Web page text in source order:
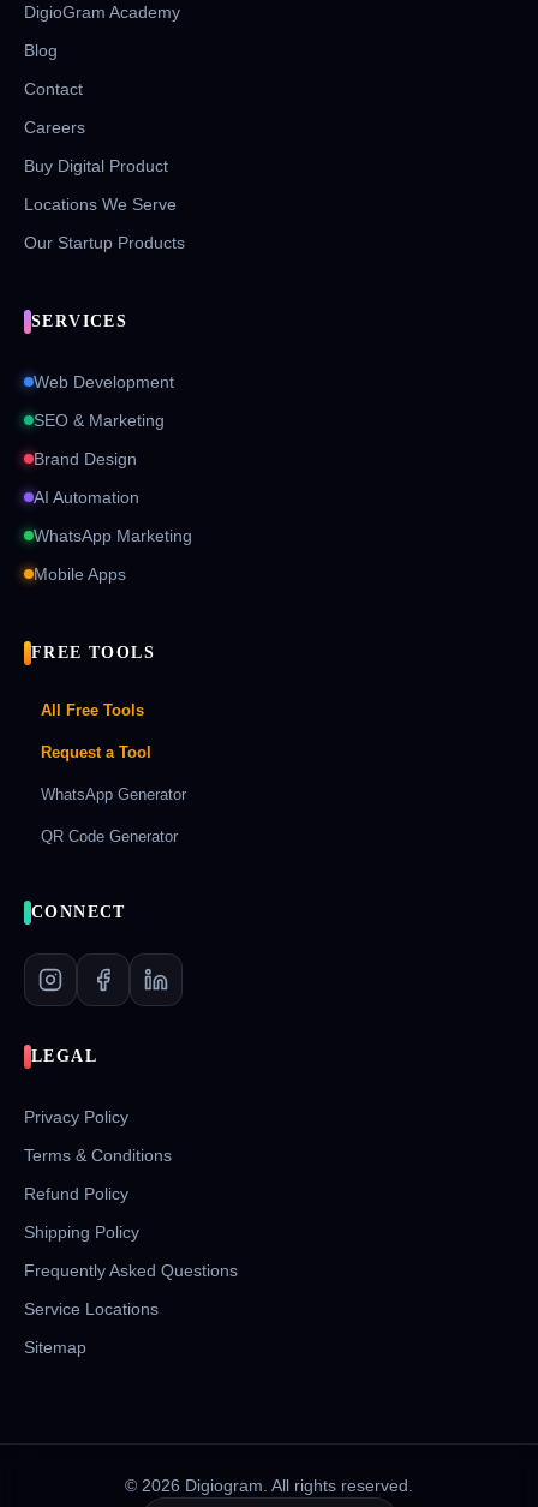
DigioGram Academy
Blog
Contact
Careers
Buy Digital Product
Locations We Serve
Our Startup Products
SERVICES
Web Development
SEO & Marketing
Brand Design
AI Automation
WhatsApp Marketing
Mobile Apps
FREE TOOLS
All Free Tools
Request a Tool
WhatsApp Generator
QR Code Generator
CONNECT
LEGAL
Privacy Policy
Terms & Conditions
Refund Policy
Shipping Policy
Frequently Asked Questions
Service Locations
Sitemap
© 2026 Digiogram. All rights reserved.